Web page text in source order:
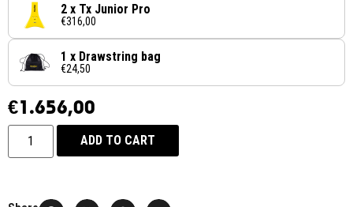
2 x Tx Junior Pro
€316,00
1 x Drawstring bag
€24,50
€1.656,00
ADD TO CART